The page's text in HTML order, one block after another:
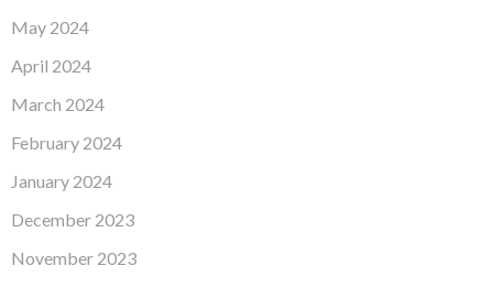
May 2024
April 2024
March 2024
February 2024
January 2024
December 2023
November 2023